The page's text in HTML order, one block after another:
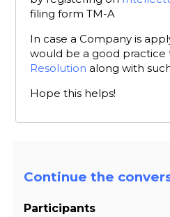
filing form TM-A
In case a Company is
would be a good practice
Resolution along with
Hope this helps!
Continue the
Participants